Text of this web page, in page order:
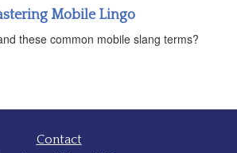
Mobile Lingo
these common mobile slang terms?
Contact